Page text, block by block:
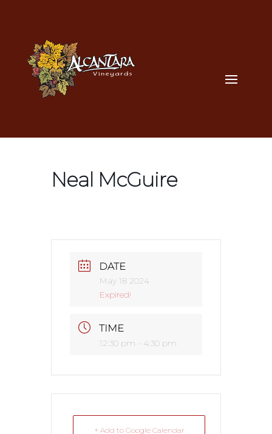
Neal McGuire
DATE
May 18 2024
Expired!
TIME
12:30 pm - 4:30 pm
+ Add to Google Calendar